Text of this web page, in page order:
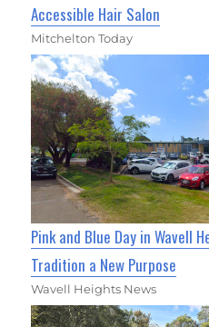
Accessible Hair Salon
Mitchelton Today
Pink and Blue Day in Wavell
Tradition a New Purpose
Wavell Heights News